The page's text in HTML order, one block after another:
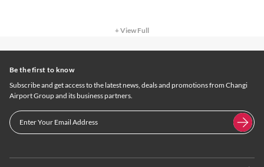
+ View Full
Be the first to know
Subscribe and get access to the latest news, deals and promotions from Changi
Airport Group and its business partners.